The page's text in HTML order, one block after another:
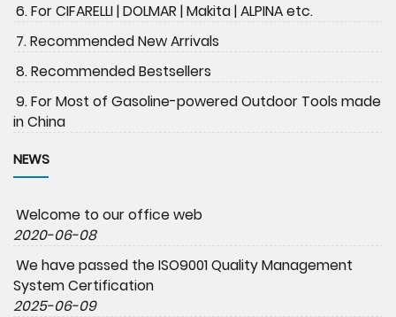
6. For CIFARELLI | DOLMAR | Makita | ALPINA etc.
7. Recommended New Arrivals
8. Recommended Bestsellers
9. For Most of Gasoline-powered Outdoor Tools made
in China
NEWS
Welcome to our office web
2020-06-08
We have passed the ISO9001 Quality Management
System Certification
2025-06-09